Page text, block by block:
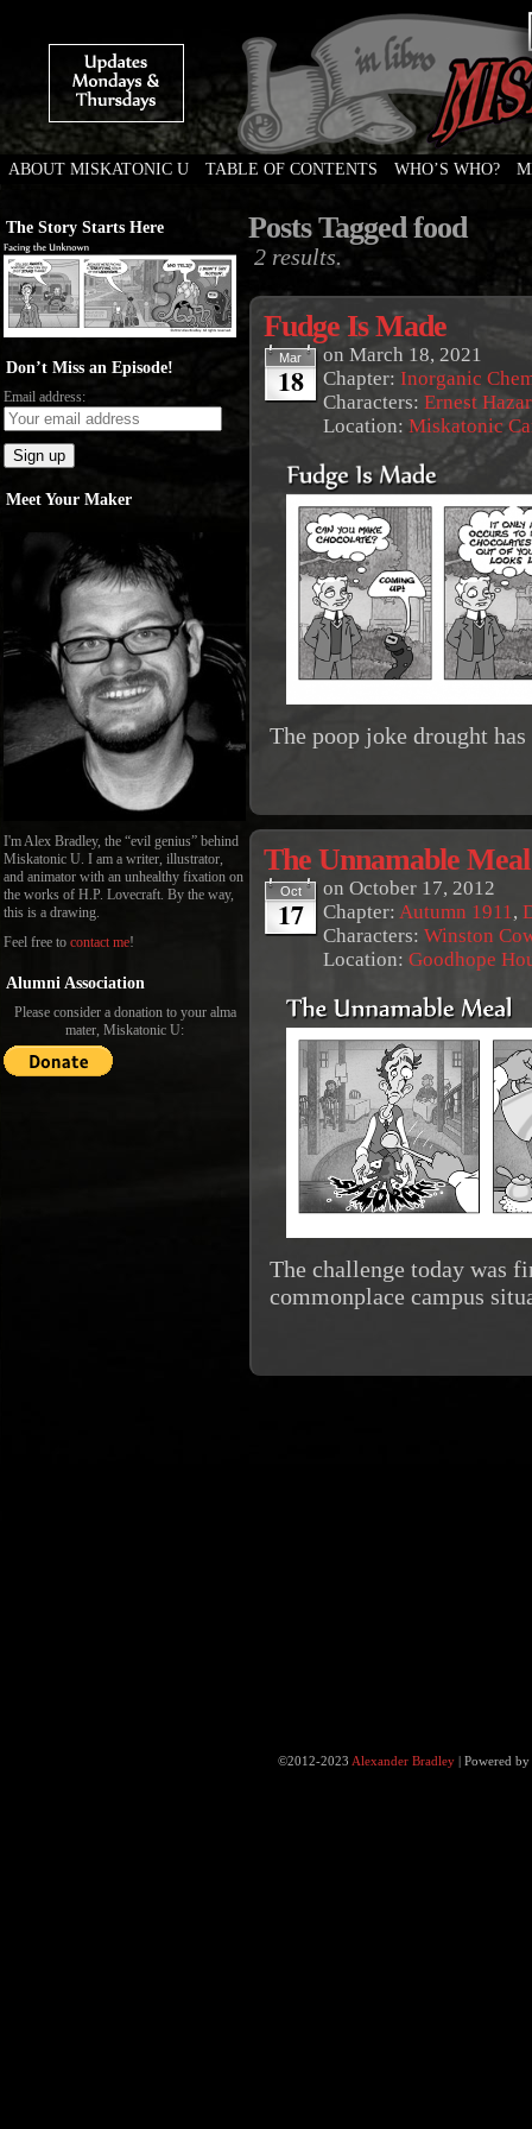
ABOUT MISKATONIC U TABLE OF CONTENTS WHO’S WHO?
The Story Starts Here
Don’t Miss an Episode!
Email address:
Meet Your Maker
I'm Alex Bradley, the “evil genius” behind
Miskatonic U. I am a writer, illustrator,
and animator with an unhealthy fixation on
the works of H.P. Lovecraft. By the way,
this is a drawing.
Feel free to contact me!
Alumni Association
Please consider a donation to your alma
mater, Miskatonic U:
Posts Tagged food
2 results.
Fudge Is Made
Mar
18
on March 18, 2021
Chapter: Inorganic
Characters: Ernest
Location: Miskatonic
The poop joke drought
The Unnamable Meal
Oct
17
on October 17, 2012
Chapter: Autumn 1911 ,
Characters: Winston
Location: Goodhope
The challenge today was
commonplace campus
©2012-2023 Alexander Bradley |Powered by